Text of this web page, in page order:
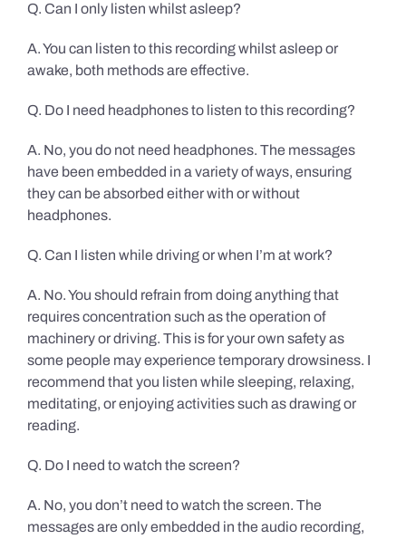
Q. Can I only listen whilst asleep?
A. You can listen to this recording whilst asleep or
awake, both methods are effective.
Q. Do I need headphones to listen to this recording?
A. No, you do not need headphones. The messages
have been embedded in a variety of ways, ensuring
they can be absorbed either with or without
headphones.
Q. Can I listen while driving or when I’m at work?
A. No. You should refrain from doing anything that
requires concentration such as the operation of
machinery or driving. This is for your own safety as
some people may experience temporary drowsiness. I
recommend that you listen while sleeping, relaxing,
meditating, or enjoying activities such as drawing or
reading.
Q. Do I need to watch the screen?
A. No, you don’t need to watch the screen. The
messages are only embedded in the audio recording,